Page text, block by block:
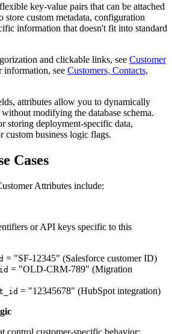
key-value pairs that can be attached
store custom metadata, configuration
information that doesn't fit into standard
and clickable links, see Customer
information, see Customers, Contacts,
attributes allow you to dynamically
modifying the database schema.
storing deployment-specific data,
custom business logic flags.
Cases
Attributes include:
or API keys specific to this
= "SF-12345" (Salesforce customer ID)
= "OLD-CRM-789" (Migration
= "12345678" (HubSpot integration)
control customer-specific behavior: